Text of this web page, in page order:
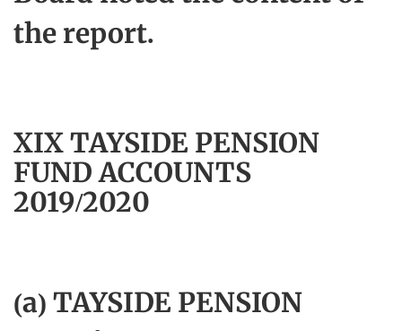
the report.
XIX TAYSIDE PENSION
FUND ACCOUNTS
2019/2020
(a) TAYSIDE PENSION